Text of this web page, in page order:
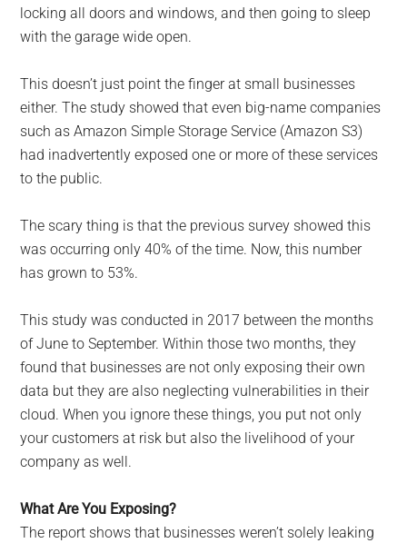
locking all doors and windows, and then going to sleep
with the garage wide open.
This doesn’t just point the finger at small businesses
either. The study showed that even big-name companies
such as Amazon Simple Storage Service (Amazon S3)
had inadvertently exposed one or more of these services
to the public.
The scary thing is that the previous survey showed this
was occurring only 40% of the time. Now, this number
has grown to 53%.
This study was conducted in 2017 between the months
of June to September. Within those two months, they
found that businesses are not only exposing their own
data but they are also neglecting vulnerabilities in their
cloud. When you ignore these things, you put not only
your customers at risk but also the livelihood of your
company as well.
What Are You Exposing?
The report shows that businesses weren’t solely leaking